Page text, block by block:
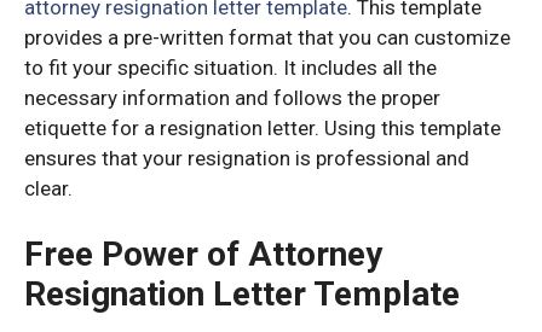
attorney resignation letter template. This template
provides a pre-written format that you can customize
to fit your specific situation. It includes all the
necessary information and follows the proper
etiquette for a resignation letter. Using this template
ensures that your resignation is professional and
clear.
Free Power of Attorney
Resignation Letter Template